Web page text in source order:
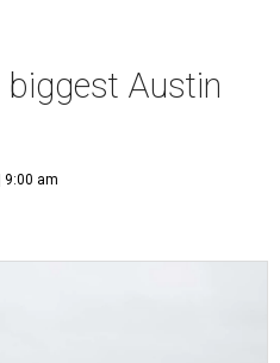
biggest Austin
9:00 am